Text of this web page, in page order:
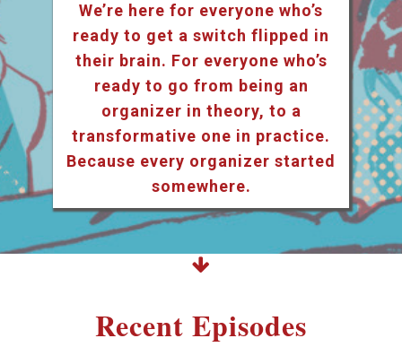
We’re here for everyone who’s
ready to get a switch flipped in
their brain. For everyone who’s
ready to go from being an
organizer in theory, to a
transformative one in practice.
Because every organizer started
somewhere.
Recent Episodes